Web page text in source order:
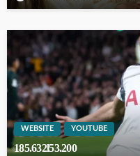
WEBSITE YOUTUBE
185.632l53.200